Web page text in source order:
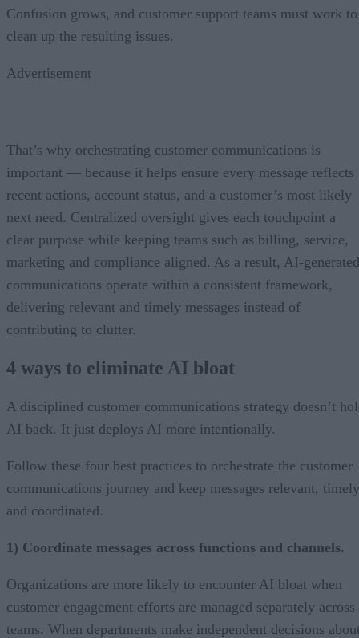
Confusion grows, and customer support teams must work to
clean up the resulting issues.
Advertisement
That’s why orchestrating customer communications is
important — because it helps ensure every message reflects
recent actions, account status, and a customer’s most likely
next need. Centralized oversight gives each touchpoint a
clear purpose while keeping teams such as billing, service,
marketing and compliance aligned. As a result, AI-generated
communications operate within a consistent framework,
delivering relevant and timely messages instead of
contributing to clutter.
4 ways to eliminate AI bloat
A disciplined customer communications strategy doesn’t
AI back. It just deploys AI more intentionally.
Follow these four best practices to orchestrate the customer
communications journey and keep messages relevant,
and coordinated.
1) Coordinate messages across functions and channels.
Organizations are more likely to encounter AI bloat when
customer engagement efforts are managed separately across
teams. When departments make independent decisions